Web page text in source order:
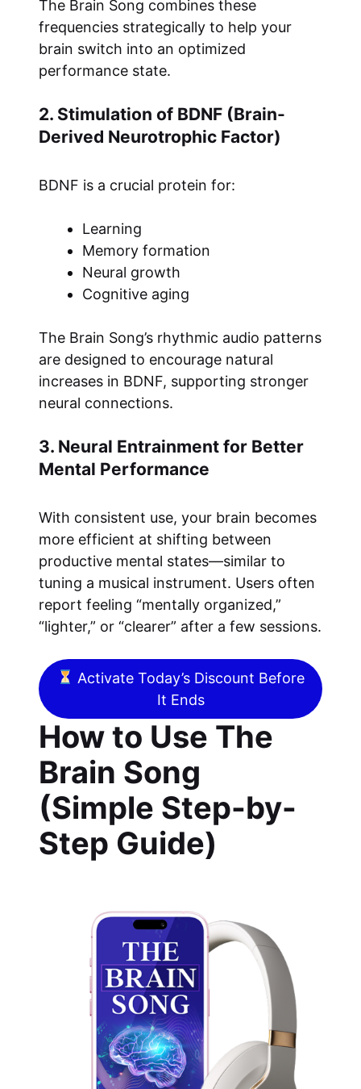
The Brain Song combines these
frequencies strategically to help your
brain switch into an optimized
performance state.
2. Stimulation of BDNF (Brain-
Derived Neurotrophic Factor)
BDNF is a crucial protein for:
Learning
Memory formation
Neural growth
Cognitive aging
The Brain Song’s rhythmic audio patterns
are designed to encourage natural
increases in BDNF, supporting stronger
neural connections.
3. Neural Entrainment for Better
Mental Performance
With consistent use, your brain becomes
more efficient at shifting between
productive mental states—similar to
tuning a musical instrument. Users often
report feeling “mentally organized,”
“lighter,” or “clearer” after a few sessions.
Activate Today’s Discount Before
It Ends
How to Use The
Brain Song
(Simple Step-by-
Step Guide)